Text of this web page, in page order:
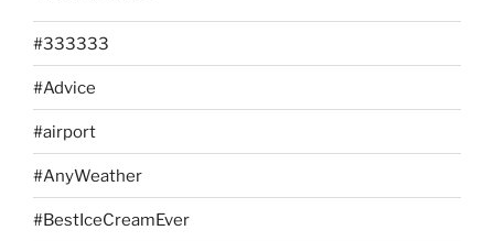
#333333
#Advice
#airport
#AnyWeather
#BestIceCreamEver